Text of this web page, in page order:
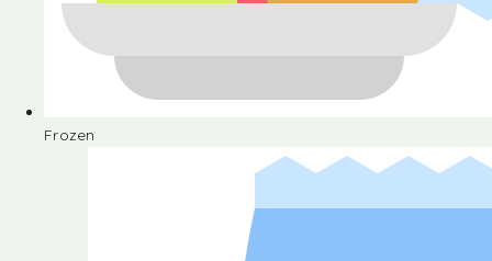
Frozen